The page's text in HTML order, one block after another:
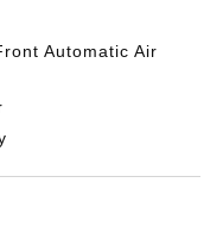
Automatic Air